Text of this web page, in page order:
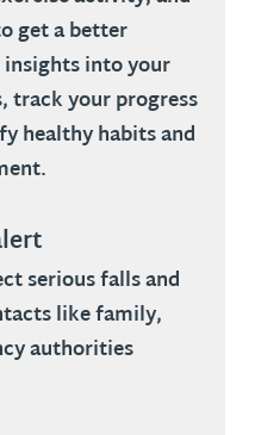
get a better
into your
track your progress
healthy habits and
serious falls and
like family,
authorities